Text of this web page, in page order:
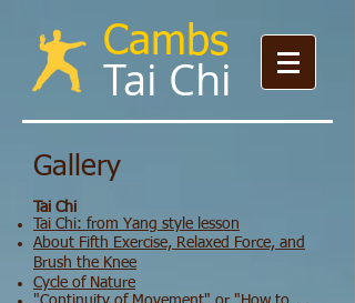
Cambs
Tai Chi​​​
Gallery
Tai Chi
Tai Chi: from Yang style lesson
About Fifth Exercise, Relaxed Force, and
Brush the Knee
Cycle of Nature